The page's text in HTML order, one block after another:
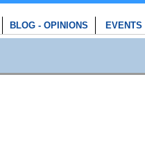
BLOG - OPINIONS EVENTS